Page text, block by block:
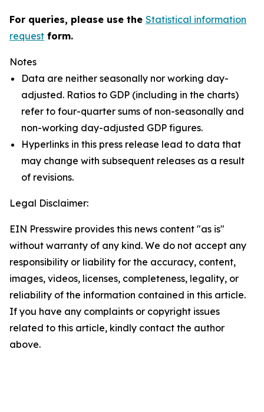
For queries, please use the Statistical information
request form.
Notes
Data are neither seasonally nor working day-
adjusted. Ratios to GDP (including in the charts)
refer to four-quarter sums of non-seasonally and
non-working day-adjusted GDP figures.
Hyperlinks in this press release lead to data that
may change with subsequent releases as a result
of revisions.
Legal Disclaimer:
EIN Presswire provides this news content "as is"
without warranty of any kind. We do not accept any
responsibility or liability for the accuracy, content,
images, videos, licenses, completeness, legality, or
reliability of the information contained in this article.
If you have any complaints or copyright issues
related to this article, kindly contact the author
above.